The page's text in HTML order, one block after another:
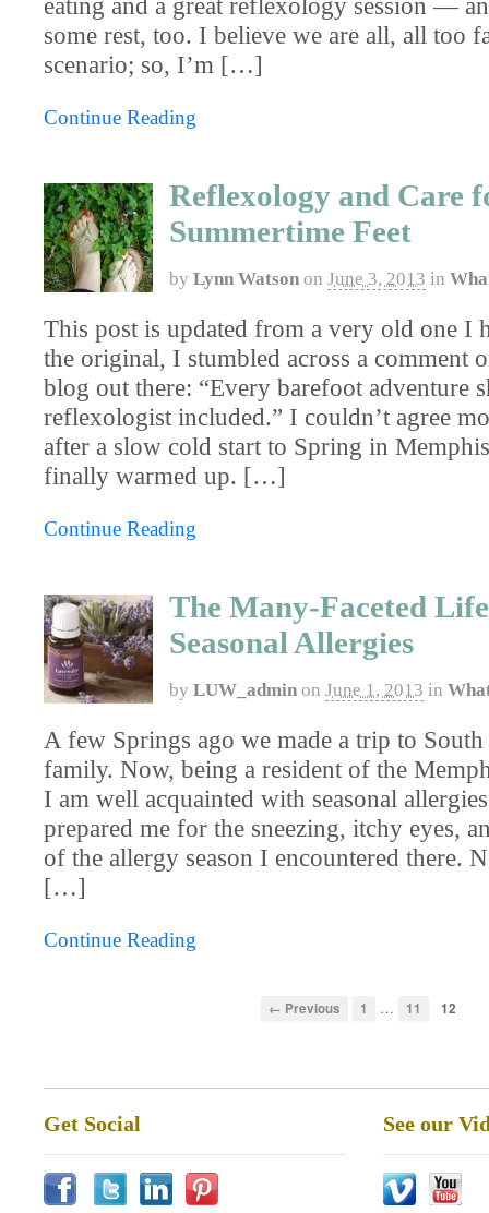
eating and a great reflexology session —
some rest, too. I believe we are all, all too
scenario; so, I’m […]
Continue Reading
Reflexology and Care
Summertime Feet
by Lynn Watson on June 3, 2013 in
This post is updated from a very old one I
the original, I stumbled across a comment
blog out there: “Every barefoot adventure
reflexologist included.” I couldn’t agree
after a slow cold start to Spring in
finally warmed up. […]
Continue Reading
The Many-Faceted
Seasonal Allergies
by LUW_admin on June 1, 2013 in
A few Springs ago we made a trip to
family. Now, being a resident of the
I am well acquainted with seasonal
prepared me for the sneezing, itchy eyes,
of the allergy season I encountered there.
[…]
Continue Reading
← Previous 1 … 11 12
Get Social See our